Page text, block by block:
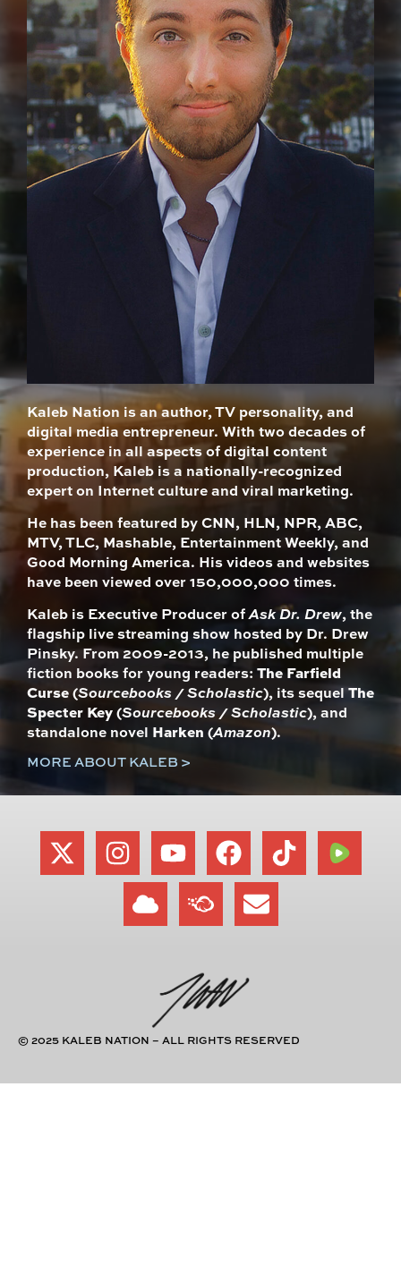
Kaleb Nation is an author, TV personality, and
digital media entrepreneur. With two decades of
experience in all aspects of digital content
production, Kaleb is a nationally-recognized
expert on Internet culture and viral marketing.
He has been featured by CNN, HLN, NPR, ABC,
MTV, TLC, Mashable, Entertainment Weekly, and
Good Morning America. His videos and websites
have been viewed over 150,000,000 times.
Kaleb is Executive Producer ofAsk Dr. Drew, the
flagship live streaming show hosted by Dr. Drew
Pinsky. From 2009-2013, he published multiple
fiction books for young readers: The Farfield
Curse(Sourcebooks / Scholastic), its sequel The
Specter Key(Sourcebooks / Scholastic), and
standalone novel Harken (Amazon).
MORE ABOUT KALEB >
© 2025 KALEB NATION – ALL RIGHTS RESERVED